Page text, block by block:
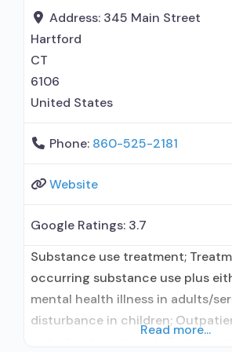
maintenance for predetermined
certified Opioid Treatment
Address: 345 Main Street
Hartford
CT
6106
United States
Phone: 860-525-2181
Website
Google Ratings: 3.7
Substance use treatment;
occurring substance use plus
mental health illness in adults/
disturbance in children;
Read more...